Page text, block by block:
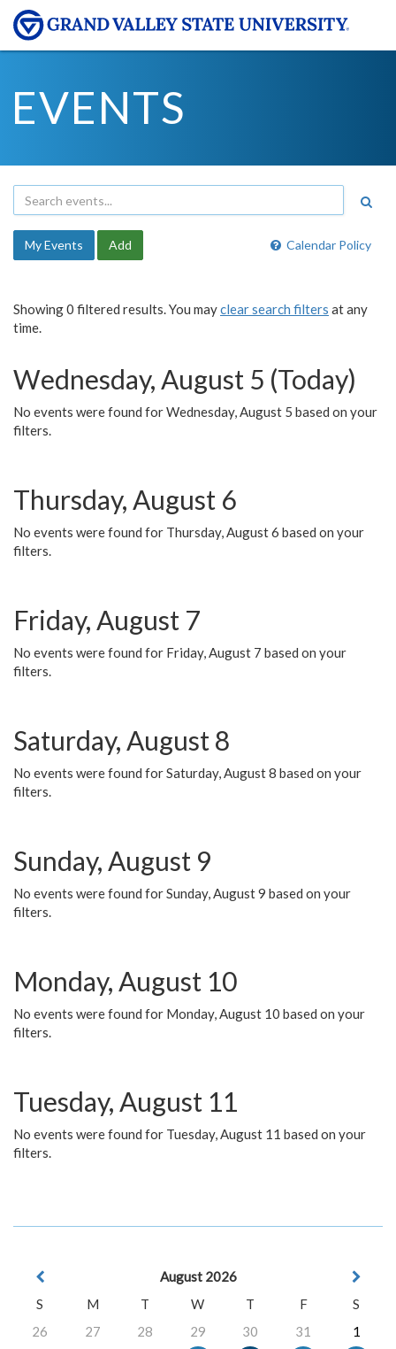
EVENTS
Calendar Policy
My Events Add
Showing 0 filtered results. You mayclear search filters at any
time.
Wednesday, August 5 (Today)
No events were found for Wednesday, August 5 based on your
filters.
Thursday, August 6
No events were found for Thursday, August 6 based on your
filters.
Friday, August 7
No events were found for Friday, August 7 based on your
filters.
Saturday, August 8
No events were found for Saturday, August 8 based on your
filters.
Sunday, August 9
No events were found for Sunday, August 9 based on your
filters.
Monday, August 10
No events were found for Monday, August 10 based on your
filters.
Tuesday, August 11
No events were found for Tuesday, August 11 based on your
filters.
August 2026
S
M T W T F
S
26
27 28 29 30 31
1